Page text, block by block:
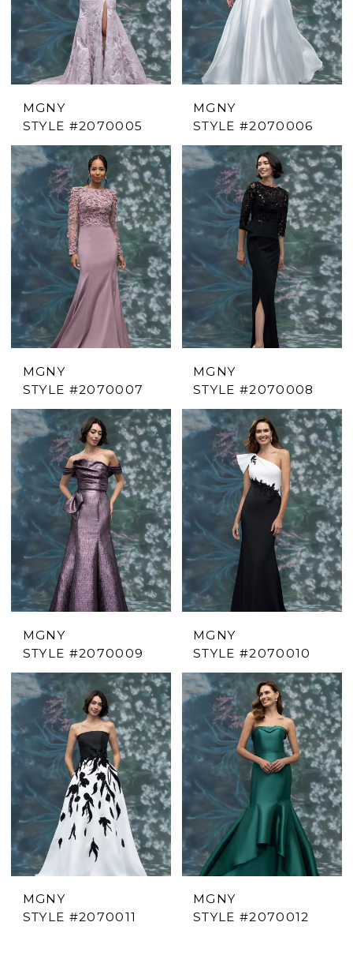
MGNY
STYLE #2070005
MGNY
STYLE #2070006
MGNY
STYLE #2070007
MGNY
STYLE #2070008
MGNY
STYLE #2070009
MGNY
STYLE #2070010
MGNY
STYLE #2070011
MGNY
STYLE #2070012